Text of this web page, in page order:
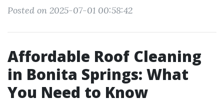
Posted on 2025-07-01 00:58:42
Affordable Roof Cleaning
in Bonita Springs: What
You Need to Know